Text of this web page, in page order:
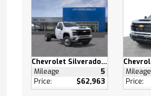
Window
Door Locks
Door Locks
System
Chevrolet Silverado 3500 HD
Mileage
5
Price:
$62,963
Mileage
Price: